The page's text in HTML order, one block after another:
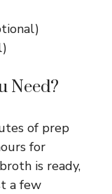
Need?
of prep
for
is ready,
a few